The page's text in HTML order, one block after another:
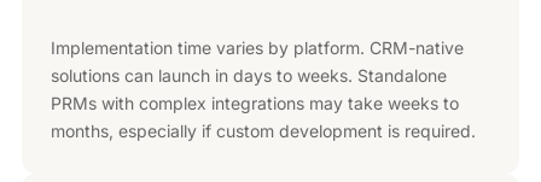
Implementation time varies by platform. CRM-native
solutions can launch in days to weeks. Standalone
PRMs with complex integrations may take weeks to
months, especially if custom development is required.